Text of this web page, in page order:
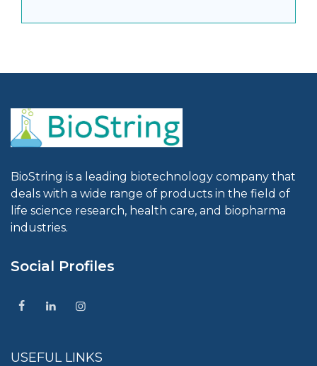
BioString is a leading biotechnology company that
deals with a wide range of products in the field of
life science research, health care, and biopharma
industries.
Social Profiles
USEFUL LINKS